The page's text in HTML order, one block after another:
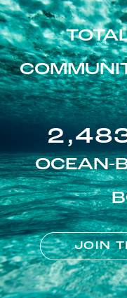
OCEAN-
JOIN